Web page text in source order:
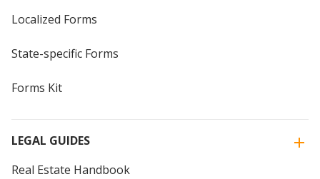
Localized Forms
State-specific Forms
Forms Kit
LEGAL GUIDES
Real Estate Handbook